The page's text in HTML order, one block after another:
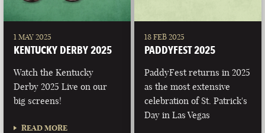
1 MAY 2025
KENTUCKY DERBY 2025
Watch the Kentucky
Derby 2025 Live on our
big screens!
READ MORE
18 FEB 2025
PADDYFEST 2025
PaddyFest returns in 2025
as the most extensive
celebration of St. Patrick's
Day in Las Vegas